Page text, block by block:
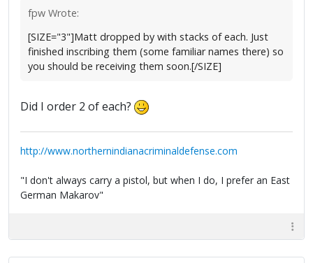
fpw Wrote:
[SIZE="3"]Matt dropped by with stacks of each. Just
finished inscribing them (some familiar names there) so
you should be receiving them soon.[/SIZE]
Did I order 2 of each?
http://www.northernindianacriminaldefense.com
"I don't always carry a pistol, but when I do, I prefer an East
German Makarov"